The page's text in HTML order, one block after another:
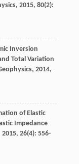
, 2015, 80(2):
Inversion
Total Variation
, 2014,
of Elastic
Impedance
2015, 26(4): 556-